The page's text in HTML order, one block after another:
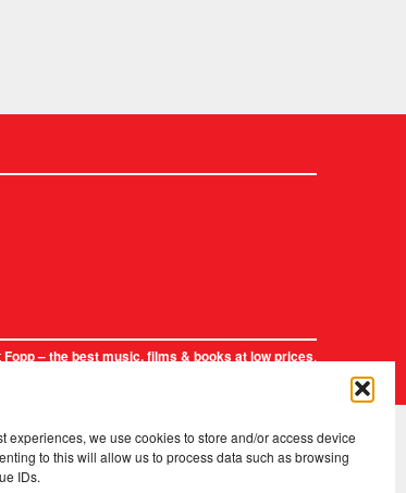
experiences, we use cookies to store and/or access device
to this will allow us to process data such as browsing
IDs.
Fopp – the best music, films & books at low prices.